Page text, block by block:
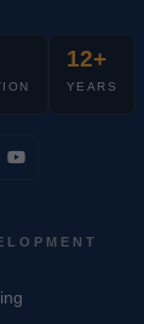
12+
YEARS